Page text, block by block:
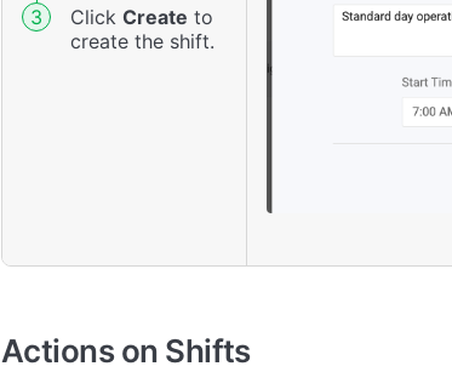
Click Create to
create the shift.
Actions on Shifts